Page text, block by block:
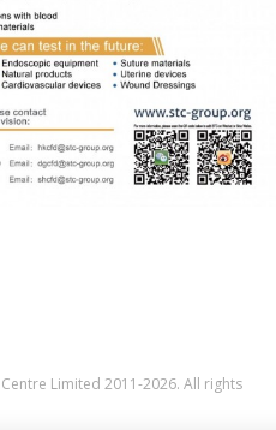
Limited 2011-2026. All rights